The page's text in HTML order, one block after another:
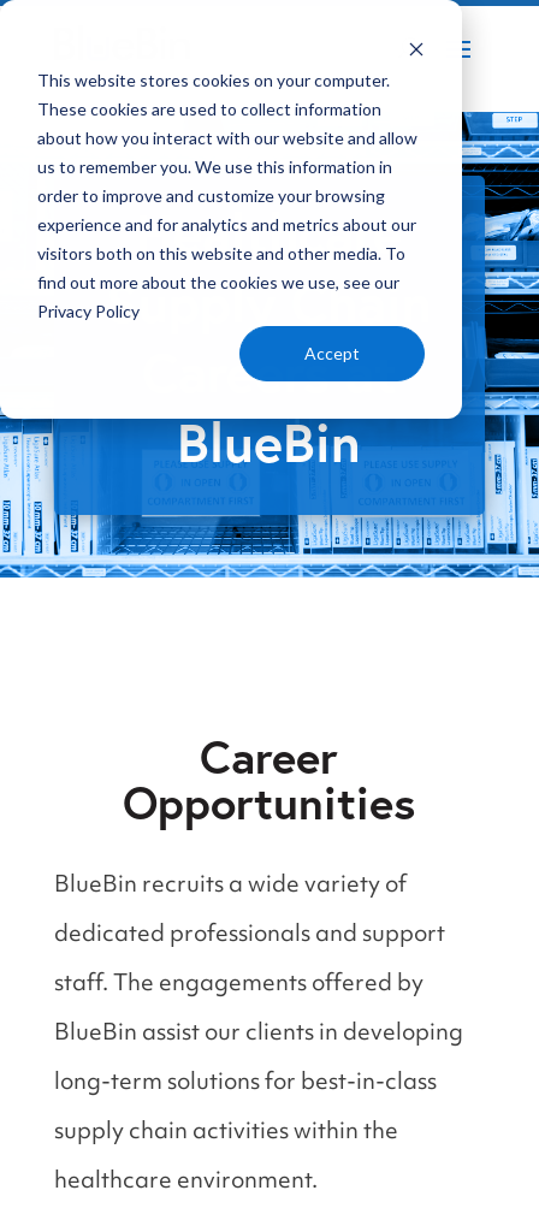
This website stores cookies on your computer.
These cookies are used to collect information
about how you interact with our website and allow
us to remember you. We use this information in
order to improve and customize your browsing
experience and for analytics and metrics about our
visitors both on this website and other media. To
find out more about the cookies we use, see our
Privacy Policy
Accept
Home 5 About Us 5 BlueBin Careers
Healthcare
Supply Chain
Careers at
BlueBin
Career
Opportunities
BlueBin recruits a wide variety of
dedicated professionals and support
staff. The engagements offered by
BlueBin assist our clients in developing
long-term solutions for best-in-class
supply chain activities within the
healthcare environment.